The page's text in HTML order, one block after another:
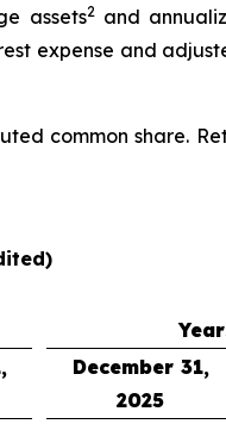
assets2and
expense and
common share.
December 31,
2025